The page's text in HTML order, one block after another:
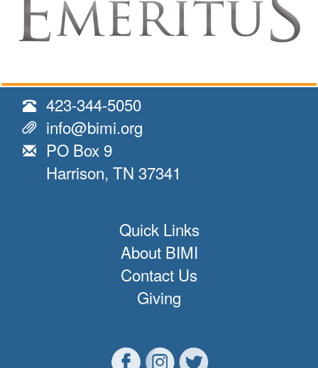
423-344-5050
info@bimi.org
PO Box 9
Harrison, TN 37341
Quick Links
About BIMI
Contact Us
Giving